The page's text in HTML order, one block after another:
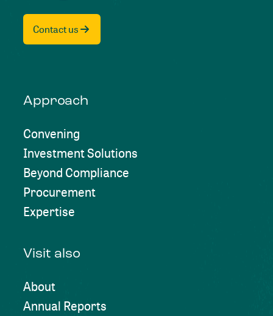
Contact us
Approach
Convening
Investment Solutions
Beyond Compliance
Procurement
Expertise
Visit also
About
Annual Reports